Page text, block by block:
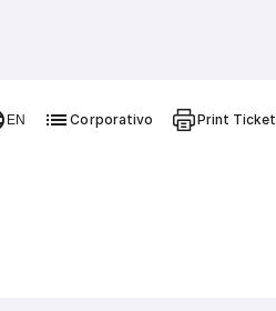
EN Corporativo Print Ticket